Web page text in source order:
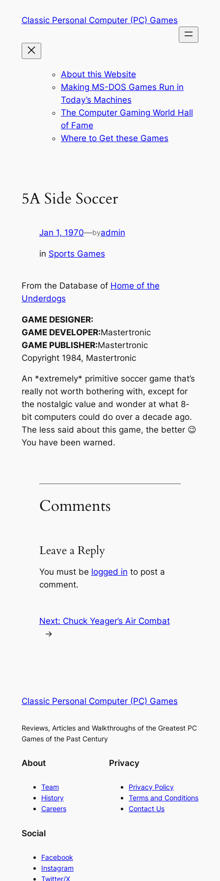
Classic Personal Computer (PC) Games
About this Website
Making MS-DOS Games Run in
Today’s Machines
The Computer Gaming World Hall
of Fame
Where to Get these Games
5A Side Soccer
Jan 1, 1970—byadmin
in Sports Games
From the Database of Home of the
Underdogs
GAME DESIGNER:
GAME DEVELOPER:Mastertronic
GAME PUBLISHER:Mastertronic
Copyright 1984, Mastertronic
An *extremely* primitive soccer game that’s
really not worth bothering with, except for
the nostalgic value and wonder at what 8-
bit computers could do over a decade ago.
The less said about this game, the better 😉
You have been warned.
Comments
Leave a Reply
You must be logged in to post a
comment.
Next: Chuck Yeager’s Air Combat
→
Classic Personal Computer (PC) Games
Reviews, Articles and Walkthroughs of the Greatest PC
Games of the Past Century
About
Team
History
Careers
Privacy
Privacy Policy
Terms and Conditions
Contact Us
Social
Facebook
Instagram
Twitter/X